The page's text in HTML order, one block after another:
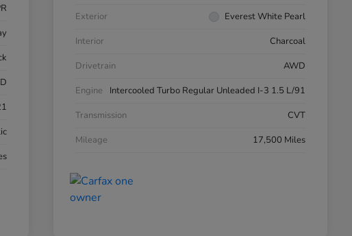
Exterior
Everest White Pearl
Interior
Charcoal
Drivetrain
AWD
Engine
Intercooled Turbo Regular Unleaded I-3 1.5 L/91
Transmission
CVT
Mileage
17,500 Miles